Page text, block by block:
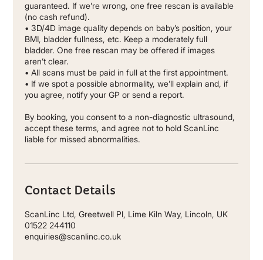
guaranteed. If we’re wrong, one free rescan is available
(no cash refund).
• 3D/4D image quality depends on baby’s position, your
BMI, bladder fullness, etc. Keep a moderately full
bladder. One free rescan may be offered if images
aren’t clear.
• All scans must be paid in full at the first appointment.
• If we spot a possible abnormality, we’ll explain and, if
you agree, notify your GP or send a report.
By booking, you consent to a non-diagnostic ultrasound,
accept these terms, and agree not to hold ScanLinc
liable for missed abnormalities.
Contact Details
ScanLinc Ltd, Greetwell Pl, Lime Kiln Way, Lincoln, UK
01522 244110
enquiries@scanlinc.co.uk